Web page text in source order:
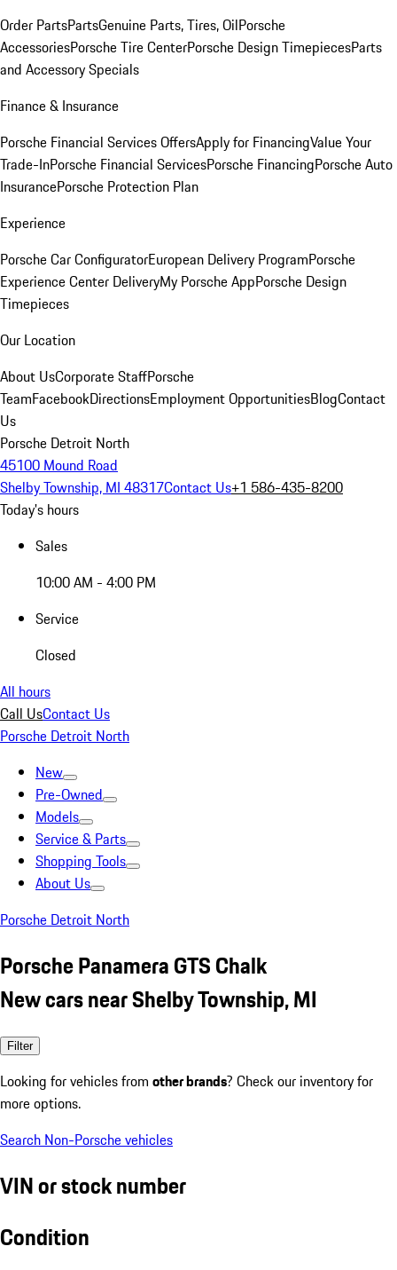
Order PartsPartsGenuine Parts, Tires, OilPorsche
AccessoriesPorsche Tire CenterPorsche Design TimepiecesParts
and Accessory Specials
Finance & Insurance
Porsche Financial Services OffersApply for FinancingValue Your
Trade-InPorsche Financial ServicesPorsche FinancingPorsche Auto
InsurancePorsche Protection Plan
Experience
Porsche Car ConfiguratorEuropean Delivery ProgramPorsche
Experience Center DeliveryMy Porsche AppPorsche Design
Timepieces
Our Location
About UsCorporate StaffPorsche
TeamFacebookDirectionsEmployment OpportunitiesBlogContact
Us
Porsche Detroit North
45100 Mound Road
Shelby Township, MI 48317Contact Us+1 586-435-8200
Today's hours
Sales
10:00 AM - 4:00 PM
Service
Closed
All hours
Call UsContact Us
Porsche Detroit North
New
Pre-Owned
Models
Service & Parts
Shopping Tools
About Us
Porsche Detroit North
Porsche Panamera GTS Chalk
New cars near Shelby Township, MI
Filter
Looking for vehicles from other brands? Check our inventory for
more options.
Search Non-Porsche vehicles
VIN or stock number
Condition